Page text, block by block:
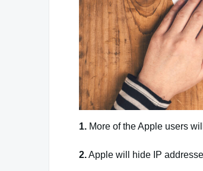
1. More of the Apple users
2.Apple will hide IP